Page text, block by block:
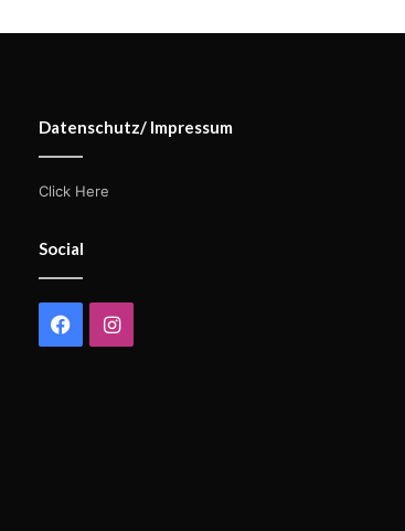
Datenschutz/ Impressum
Click Here
Social
FacebookInstagram